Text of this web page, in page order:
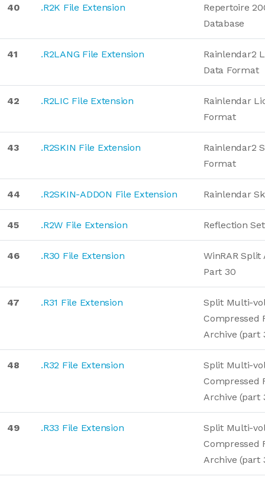
40 .R2K File Extension
Repertoire
Database
41 .R2LANG File Extension
Rainlendar2
Data Format
42 .R2LIC File Extension
Rainlendar
Format
43 .R2SKIN File Extension
Rainlendar2
Format
44 .R2SKIN-ADDON File Extension Rainlendar
45 .R2W File Extension Reflection
46 .R30 File Extension
WinRAR Split
Part 30
47 .R31 File Extension
Split Multi-
Compressed
Archive (part
48 .R32 File Extension
Split Multi-
Compressed
Archive (part
49 .R33 File Extension
Split Multi-
Compressed
Archive (part